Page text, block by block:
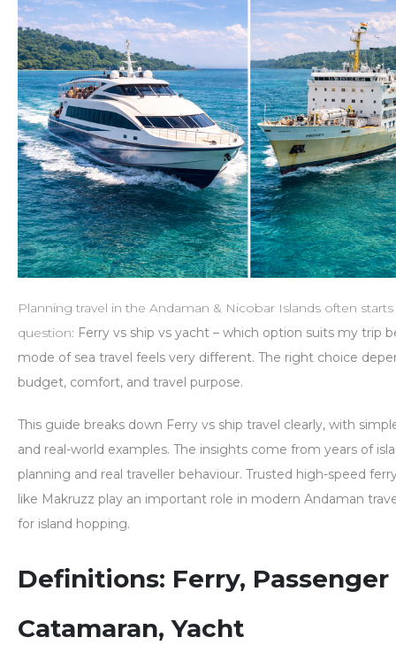
Planning travel in the Andaman & Nicobar Islands often
question: Ferry vs ship vs yacht – which option suits my trip
mode of sea travel feels very different. The right choice
budget, comfort, and travel purpose.
This guide breaks down Ferry vs ship travel clearly, with
and real-world examples. The insights come from years of
planning and real traveller behaviour. Trusted high-speed
like Makruzz play an important role in modern Andaman
for island hopping.
Definitions: Ferry, Passenger
Catamaran, Yacht